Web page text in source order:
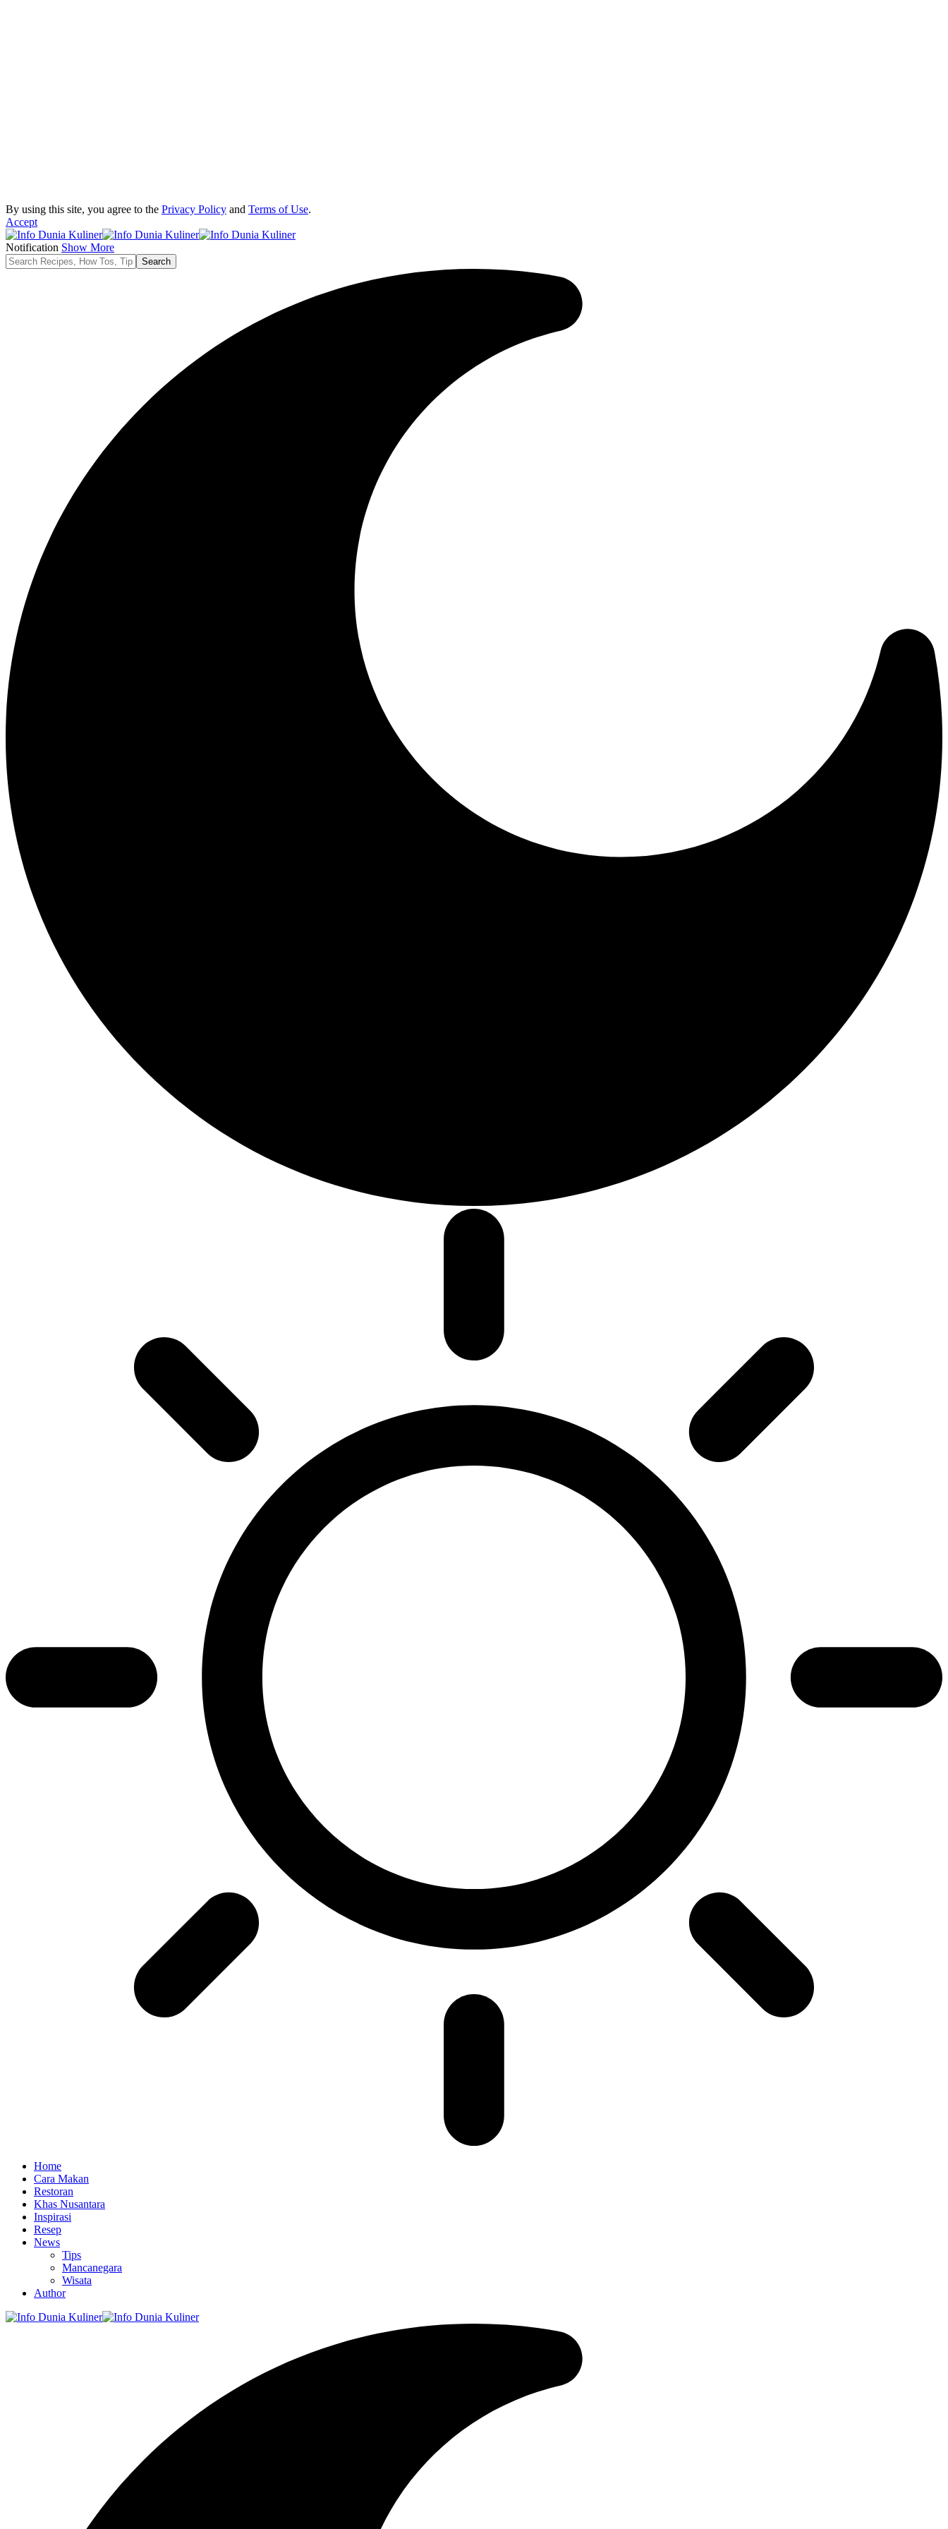
By using this site, you agree to the Privacy Policy and Terms of Use.
Accept
Notification Show More
Home
Cara Makan
Restoran
Khas Nusantara
Inspirasi
Resep
News
Tips
Mancanegara
Wisata
Author